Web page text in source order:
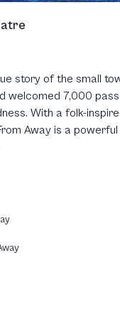
story of the small
welcomed 7,000
With a folk-
Away is a